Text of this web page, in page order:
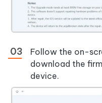
Follow the on-
download the
device.